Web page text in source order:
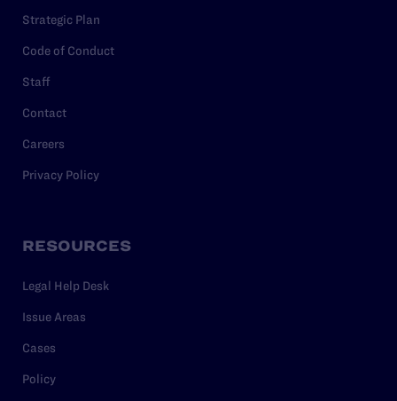
Strategic Plan
Code of Conduct
Staff
Contact
Careers
Privacy Policy
RESOURCES
Legal Help Desk
Issue Areas
Cases
Policy